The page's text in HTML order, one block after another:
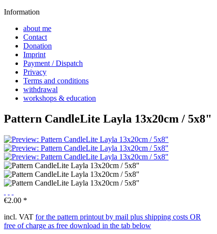
Information
about me
Contact
Donation
Imprint
Payment / Dispatch
Privacy
Terms and conditions
withdrawal
workshops & education
Pattern CandleLite Layla 13x20cm / 5x8"
€2.00 *
incl. VAT for the pattern printout by mail plus shipping costs OR
free of charge as free download in the tab below